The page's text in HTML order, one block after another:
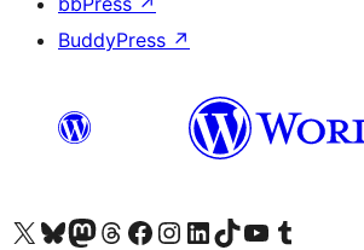
BuddyPress ↗
Visit our X (formerly Twitter) account
Visit our Bluesky account
Visit our Mastodon account
Visit our Threads account
Visit our Facebook page
Visit our Instagram account
Visit our LinkedIn account
Visit our TikTok account
Visit our YouTube channel
Visit our Tumblr account